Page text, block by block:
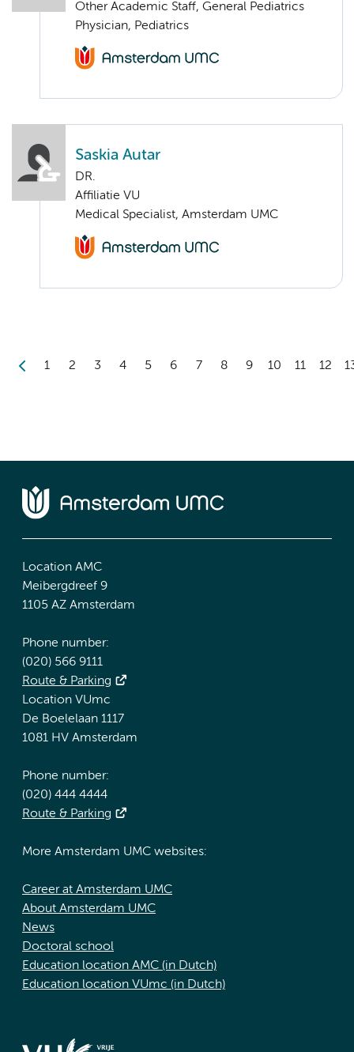
Other Academic Staff, General Pediatrics
Physician, Pediatrics
Saskia Autar
DR.
Affiliatie VU
Medical Specialist, Amsterdam UMC
1 2 3 4 5 6 7 8 9 10 11 12
Location AMC
Meibergdreef 9
1105 AZ Amsterdam
Phone number:
(020) 566 9111
Route & Parking
Location VUmc
De Boelelaan 1117
1081 HV Amsterdam
Phone number:
(020) 444 4444
Route & Parking
More Amsterdam UMC websites:
Career at Amsterdam UMC
About Amsterdam UMC
News
Doctoral school
Education location AMC (in Dutch)
Education location VUmc (in Dutch)